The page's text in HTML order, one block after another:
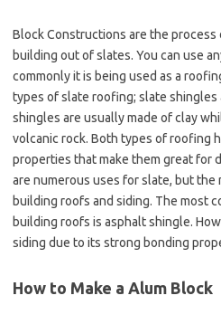
Block Constructions are the process
building out of slates. You can use
commonly it is being used as a
types of slate roofing; slate
shingles are usually made of clay
volcanic rock. Both types of roofing
properties that make them great for
are numerous uses for slate, but the
building roofs and siding. The most
building roofs is asphalt shingle.
siding due to its strong bonding
How to Make a Alum Block